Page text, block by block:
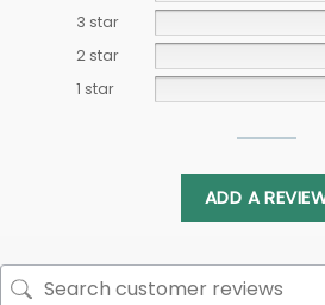
3 star
2 star
1 star
ADD A